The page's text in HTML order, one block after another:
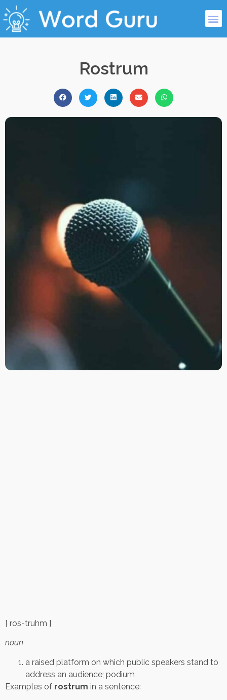
Rostrum
[ ros-truhm ]
noun
a raised platform on which public speakers stand to
address an audience; podium
Examples of rostrum in a sentence: